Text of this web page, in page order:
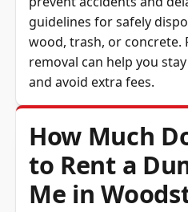
guidelines for safely
wood, trash, or concrete.
removal can help you
and avoid extra fees.
How Much
to Rent a
Me in